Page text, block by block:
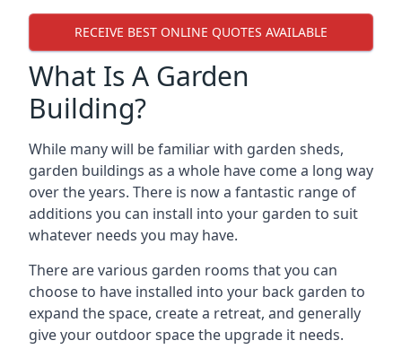
RECEIVE BEST ONLINE QUOTES AVAILABLE
What Is A Garden
Building?
While many will be familiar with garden sheds,
garden buildings as a whole have come a long way
over the years. There is now a fantastic range of
additions you can install into your garden to suit
whatever needs you may have.
There are various garden rooms that you can
choose to have installed into your back garden to
expand the space, create a retreat, and generally
give your outdoor space the upgrade it needs.